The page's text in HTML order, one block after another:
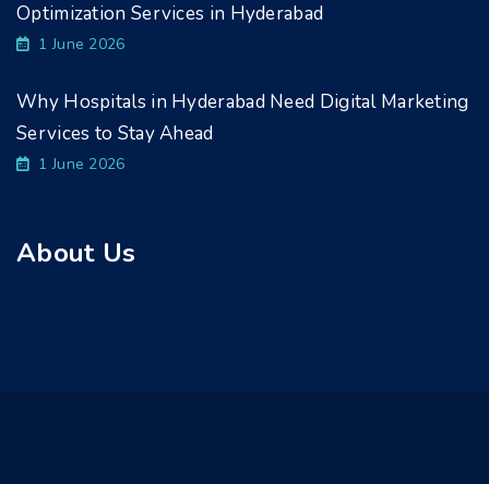
Optimization Services in Hyderabad
1 June 2026
Why Hospitals in Hyderabad Need Digital Marketing
Services to Stay Ahead
1 June 2026
About Us